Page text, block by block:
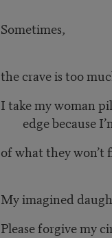
Sometimes,
the crave is too
I take my woman
edge because
of what they won’t
My imagined
Please forgive my